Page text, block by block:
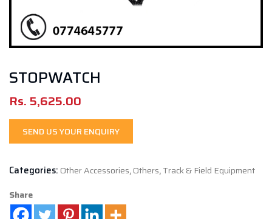
STOPWATCH
Rs. 5,625.00
SEND US YOUR ENQUIRY
Categories: Other Accessories,Others,Track & Field Equipment
Share